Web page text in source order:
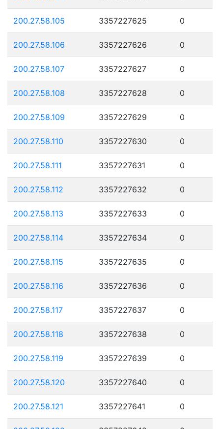
200.27.58.105 3357227625 0
200.27.58.106 3357227626 0
200.27.58.107 3357227627 0
200.27.58.108 3357227628 0
200.27.58.109 3357227629 0
200.27.58.110 3357227630 0
200.27.58.111 3357227631 0
200.27.58.112 3357227632 0
200.27.58.113 3357227633 0
200.27.58.114 3357227634 0
200.27.58.115 3357227635 0
200.27.58.116 3357227636 0
200.27.58.117 3357227637 0
200.27.58.118 3357227638 0
200.27.58.119 3357227639 0
200.27.58.120 3357227640 0
200.27.58.121 3357227641 0